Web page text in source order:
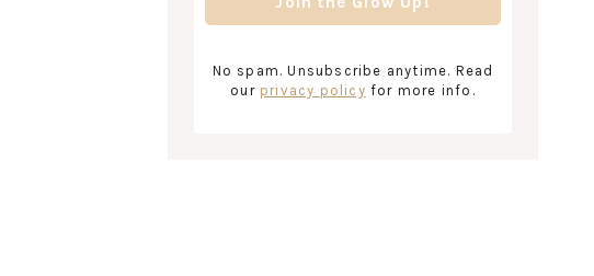
No spam. Unsubscribe anytime. Read
our privacy policy for more info.